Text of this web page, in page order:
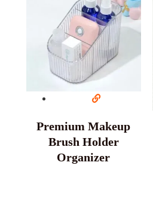
Premium Makeup
Brush Holder
Organizer